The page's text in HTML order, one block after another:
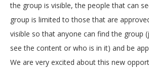
the group is visible, the people that can
group is limited to those that are
visible so that anyone can find the group
see the content or who is in it) and be
We are very excited about this new